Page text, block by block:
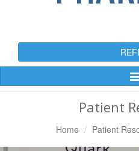
Patient
Home Patient